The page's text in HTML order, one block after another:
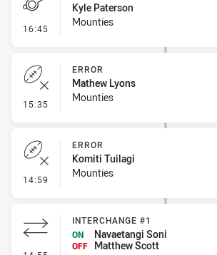
16:45 - Penalty - Dangerous Tackle
Kyle Paterson
Mounties
15:35 - Error
ERROR
Mathew Lyons
Mounties
14:59 - Error
ERROR
Komiti Tuilagi
Mounties
INTERCHANGE #1
ON
Navaetangi Soni
OFF
Matthew Scott